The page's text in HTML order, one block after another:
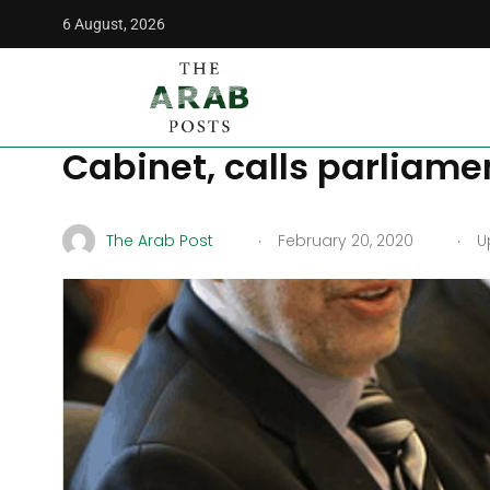
6 August, 2026
The Arab Posts
Iraqi PM-assign Allawi
Cabinet, calls
The Arab Post . February 20, 2020 .